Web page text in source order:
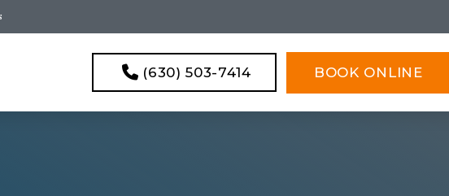
(630) 503-7414 BOOK ONLINE